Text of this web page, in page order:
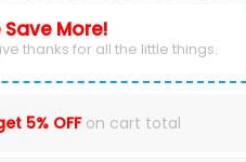
More!
thanks for all the little things.
5% OFFon cart total